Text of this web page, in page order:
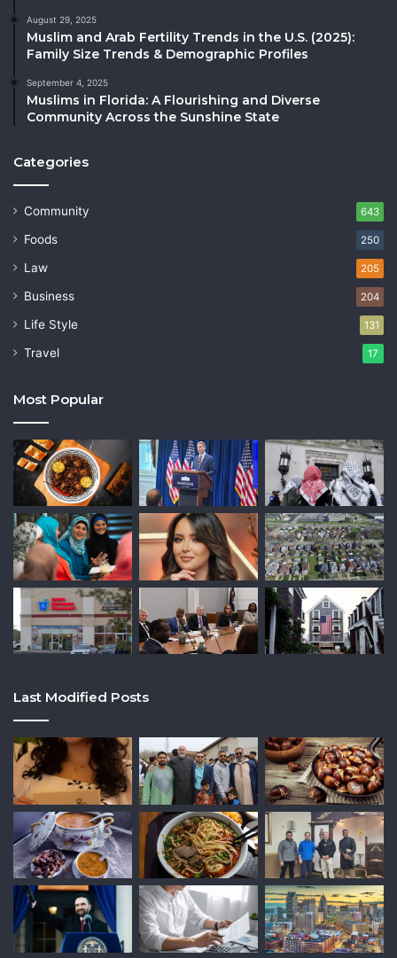
August 29, 2025
Muslim and Arab Fertility Trends in the U.S. (2025):
Family Size Trends & Demographic Profiles
September 4, 2025
Muslims in Florida: A Flourishing and Diverse
Community Across the Sunshine State
Categories
Community 643
Foods 250
Law 205
Business 204
Life Style 131
Travel 17
Most Popular
Last Modified Posts